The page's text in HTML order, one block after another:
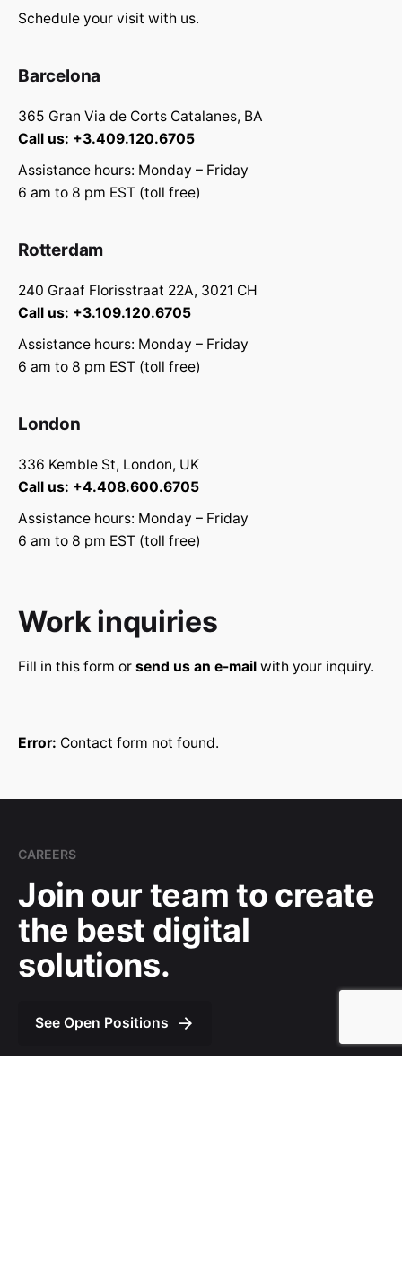
Schedule your visit with us.
Barcelona
365 Gran Via de Corts Catalanes, BA
Call us: +3.409.120.6705
Assistance hours: Monday – Friday
6 am to 8 pm EST (toll free)
Rotterdam
240 Graaf Florisstraat 22A, 3021 CH
Call us: +3.109.120.6705
Assistance hours: Monday – Friday
6 am to 8 pm EST (toll free)
London
336 Kemble St, London, UK
Call us: +4.408.600.6705
Assistance hours: Monday – Friday
6 am to 8 pm EST (toll free)
Work inquiries
Fill in this form or send us an e-mail with your inquiry.
Error: Contact form not found.
CAREERS
Join our team to create
the best digital
solutions.
See Open Positions